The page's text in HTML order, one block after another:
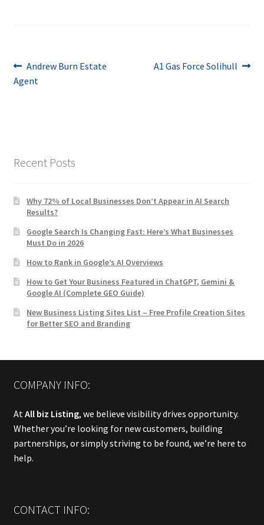
Post
navigation
Previous
post:
Andrew Burn Estate
Agent
Next
A1 Gas Force Solihull
Recent Posts
Why 72% of Local Businesses Don’t Appear in AI Search
Results?
Google Search Is Changing Fast: Here’s What Businesses
Must Do in 2026
How to Rank in Google’s AI Overviews
How to Get Your Business Featured in ChatGPT, Gemini &
Google AI (Complete GEO Guide)
New Business Listing Sites List – Free Profile Creation Sites
for Better SEO and Branding
COMPANY INFO:
At All biz Listing, we believe visibility drives opportunity.
Whether you’re looking for new customers, building
partnerships, or simply striving to be found, we’re here to
help.
CONTACT INFO: